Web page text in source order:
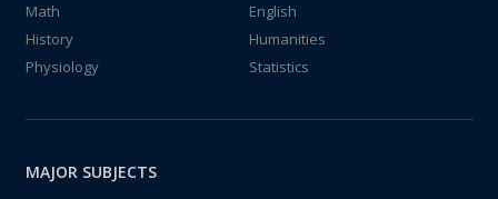
Math
English
History
Humanities
Physiology
Statistics
MAJOR SUBJECTS